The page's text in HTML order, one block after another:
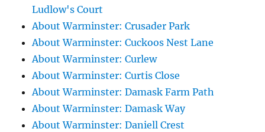
Ludlow's Court
About Warminster: Crusader Park
About Warminster: Cuckoos Nest Lane
About Warminster: Curlew
About Warminster: Curtis Close
About Warminster: Damask Farm Path
About Warminster: Damask Way
About Warminster: Daniell Crest